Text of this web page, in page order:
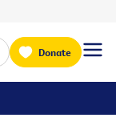
Donate